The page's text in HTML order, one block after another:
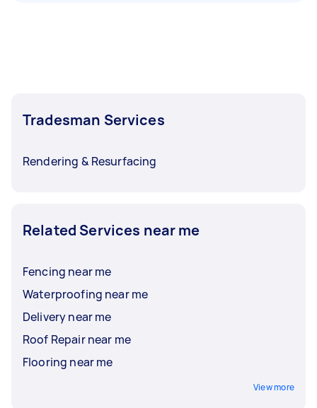
Tradesman Services
Rendering & Resurfacing
Related Services near me
Fencing near me
Waterproofing near me
Delivery near me
Roof Repair near me
Flooring near me
View more